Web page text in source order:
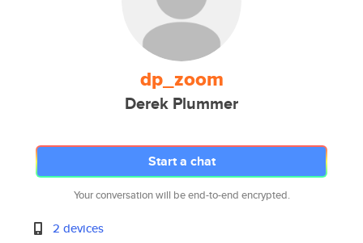
dp_zoom
Derek Plummer
Start a chat
Your conversation will be end-to-end encrypted.
2 devices